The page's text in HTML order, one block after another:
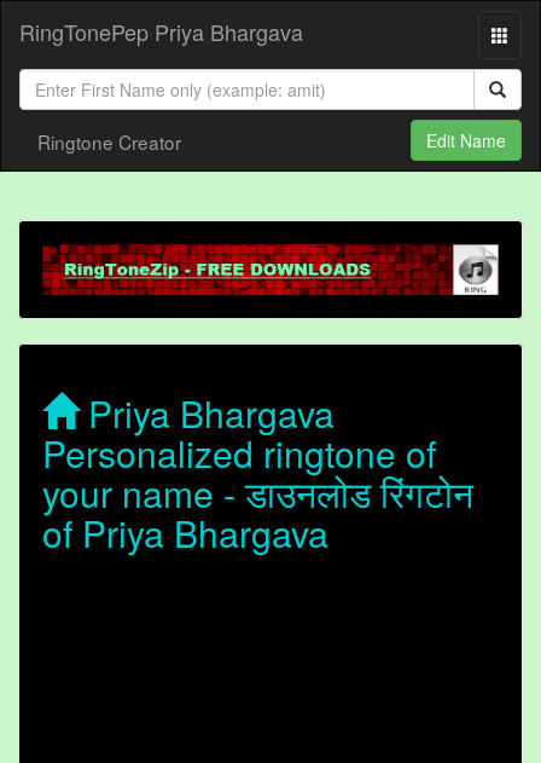
RingTonePep Priya Bhargava
Ringtone Creator Edit Name
Priya Bhargava
Personalized ringtone of
your name - डाउनलोड रिंगटोन
of Priya Bhargava